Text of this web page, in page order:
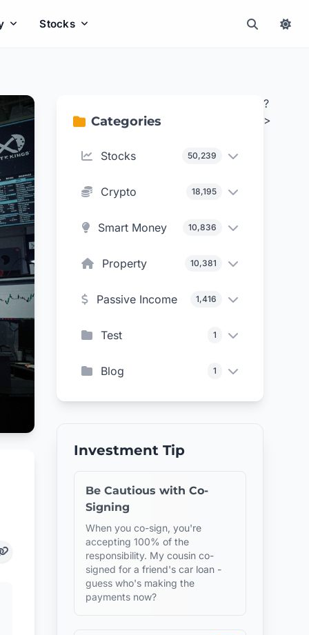
Stocks
Categories
Stocks 50,239
Crypto 18,195
Smart Money 10,836
Property 10,381
Passive Income 1,416
Test 1
Blog 1
Investment Tip
Be Cautious with Co-
Signing
When you co-sign, you're
accepting 100% of the
responsibility. My cousin co-
signed for a friend's car loan -
guess who's making the
payments now?
?
>